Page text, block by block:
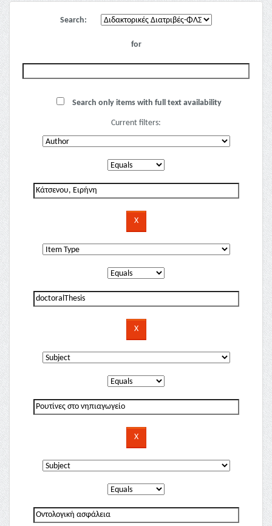
Search:
for
Search only items with full text availability
Current filters: